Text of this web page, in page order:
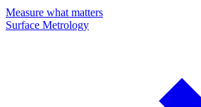
Measure what matters
Surface Metrology